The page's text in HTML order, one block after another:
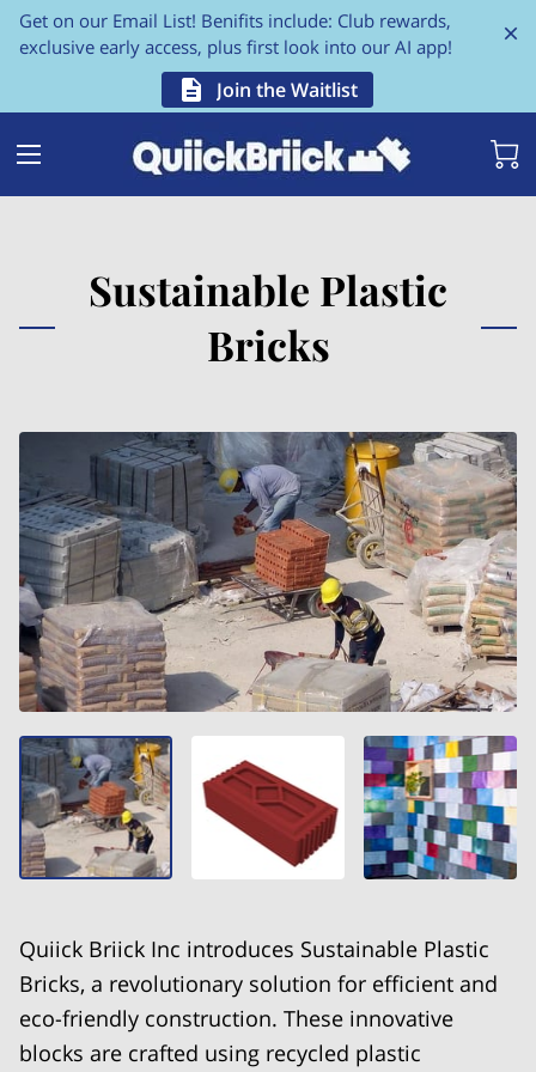
Get on our Email List! Benifits include: Club rewards,
exclusive early access, plus first look into our AI app!
Join the Waitlist
Sustainable Plastic
Bricks
Quiick Briick Inc introduces Sustainable Plastic
Bricks, a revolutionary solution for efficient and
eco-friendly construction. These innovative
blocks are crafted using recycled plastic